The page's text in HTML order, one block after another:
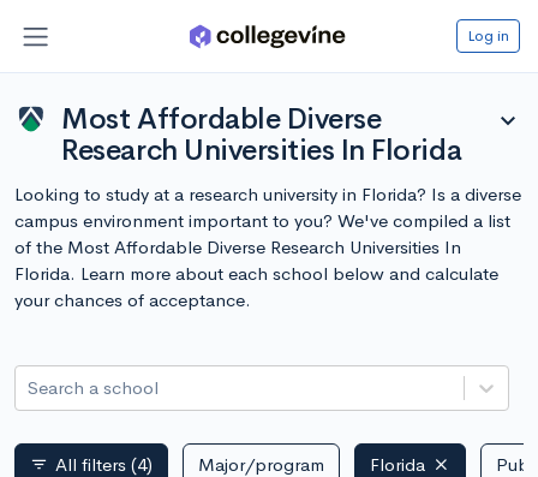
Log in
Most Affordable Diverse
Research Universities In Florida
expand_more
Looking to study at a research university in Florida? Is a diverse
campus environment important to you? We've compiled a list
of the Most Affordable Diverse Research Universities In
Florida. Learn more about each school below and calculate
your chances of acceptance.
Search a school
filter_list All filters (4) Major/program Florida